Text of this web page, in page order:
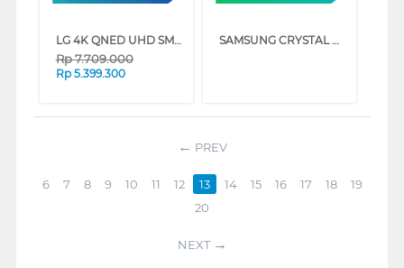
LG 4K QNED UHD SMART TV QNED70ASA SERIES (55 INCH)
Rp7.709.000
Rp 5.399.300
SAMSUNG CRYSTAL UHD U8000F 4K SMART TV SERIES (50 INCH)
PREV
6 7 8 9 10 11 12 13 14 15 16 17 18
19
20
NEXT